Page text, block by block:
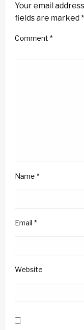
Your email
fields are marked*
Comment *
Name *
Email *
Website